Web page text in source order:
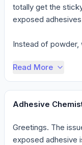
totally get the
exposed adhesives
Instead of powder,
Read More
Adhesive
Greetings. The
exposed adhesive